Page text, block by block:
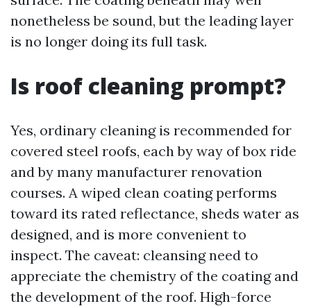
nonetheless be sound, but the leading layer
is no longer doing its full task.
Is roof cleaning prompt?
Yes, ordinary cleaning is recommended for
covered steel roofs, each by way of box ride
and by many manufacturer renovation
courses. A wiped clean coating performs
toward its rated reflectance, sheds water as
designed, and is more convenient to
inspect. The caveat: cleansing need to
appreciate the chemistry of the coating and
the development of the roof. High-force